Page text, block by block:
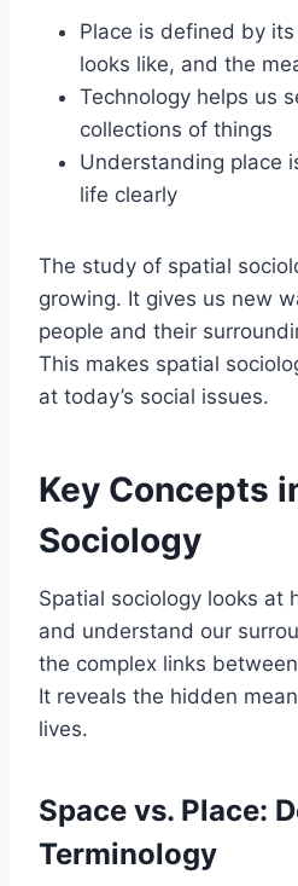
Place is defined by
looks like, and the
Technology helps us
collections of things
Understanding place
life clearly
The study of spatial
growing. It gives us new
people and their
This makes spatial
at today’s social issues.
Key Concepts
Sociology
Spatial sociology looks at
and understand our
the complex links
It reveals the hidden
lives.
Space vs. Place:
Terminology